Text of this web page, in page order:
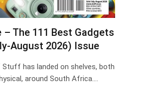
– The 111 Best Gadgets
August 2026) Issue
has landed on shelves, both
around South Africa.…